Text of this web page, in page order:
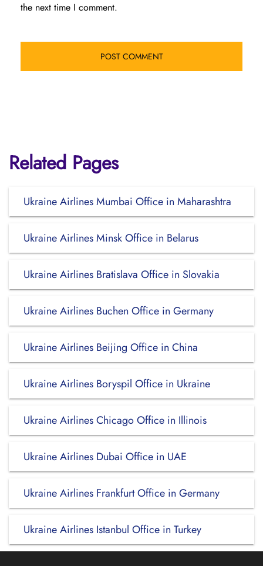
the next time I comment.
Related Pages
Ukraine Airlines Mumbai Office in Maharashtra
Ukraine Airlines Minsk Office in Belarus
Ukraine Airlines Bratislava Office in Slovakia
Ukraine Airlines Buchen Office in Germany
Ukraine Airlines Beijing Office in China
Ukraine Airlines Boryspil Office in Ukraine
Ukraine Airlines Chicago Office in Illinois
Ukraine Airlines Dubai Office in UAE
Ukraine Airlines Frankfurt Office in Germany
Ukraine Airlines Istanbul Office in Turkey